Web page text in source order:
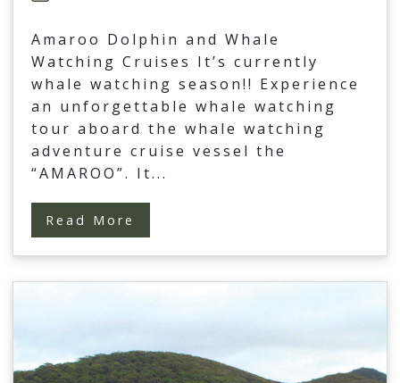
Amaroo Dolphin and Whale
Watching Cruises It’s currently
whale watching season!! Experience
an unforgettable whale watching
tour aboard the whale watching
adventure cruise vessel the
“AMAROO”. It...
Read More